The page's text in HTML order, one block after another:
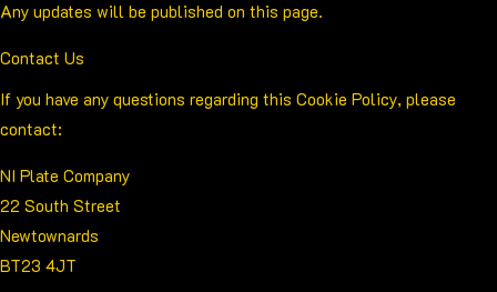
Any updates will be published on this page.
Contact Us
If you have any questions regarding this Cookie Policy, please
contact:
NI Plate Company
22 South Street
Newtownards
BT23 4JT